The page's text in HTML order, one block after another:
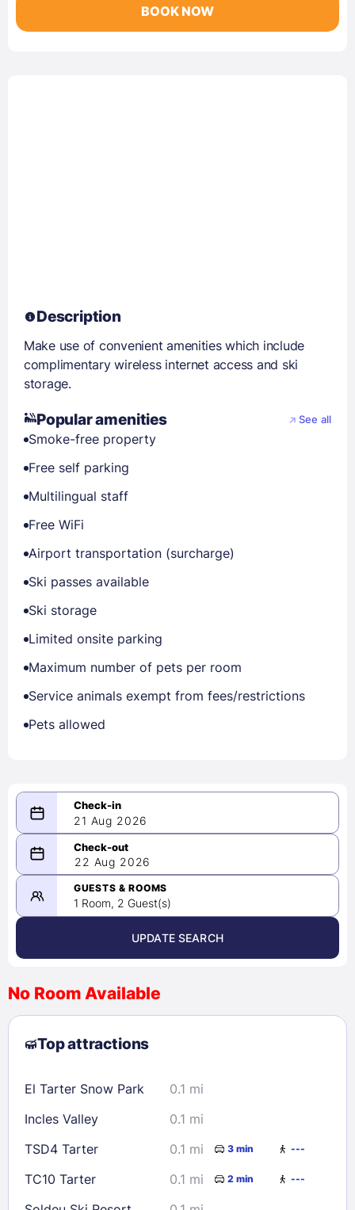
BOOK NOW
Description
Make use of convenient amenities which include
complimentary wireless internet access and ski
storage.
Popular amenities See all
Smoke-free property
Free self parking
Multilingual staff
Free WiFi
Airport transportation (surcharge)
Ski passes available
Ski storage
Limited onsite parking
Maximum number of pets per room
Service animals exempt from fees/restrictions
Pets allowed
21 Aug 2026
08/21/2026
-
08/22/2026
August 2026 >
2
3 4 5 6 7
8
9
10 11 12 13
23
24 25 26 27 28
29
30
31
Check availability
22 Aug 2026
GUESTS & ROOMS
1 Room, 2 Guest(s)
UPDATE SEARCH
No Room Available
Top attractions
El Tarter Snow Park
0.1 mi
Incles Valley
0.1 mi
TSD4 Tarter
0.1 mi 3 min ---
TC10 Tarter 0.1 mi 2 min ---